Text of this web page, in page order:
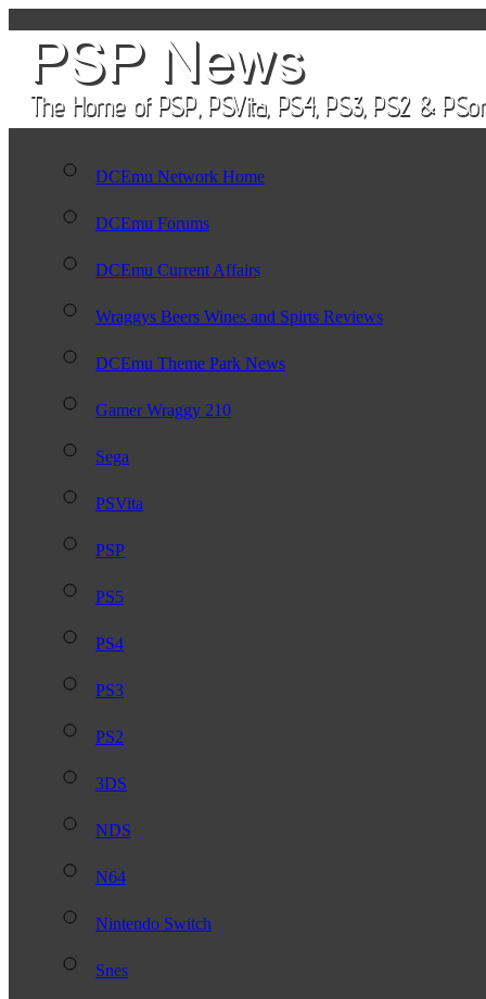
DCEmu Network Home
DCEmu Forums
DCEmu Current Affairs
Wraggys Beers Wines and Spirts Reviews
DCEmu Theme Park News
Gamer Wraggy 210
Sega
PSVita
PSP
PS5
PS4
PS3
PS2
3DS
NDS
N64
Nintendo Switch
Snes